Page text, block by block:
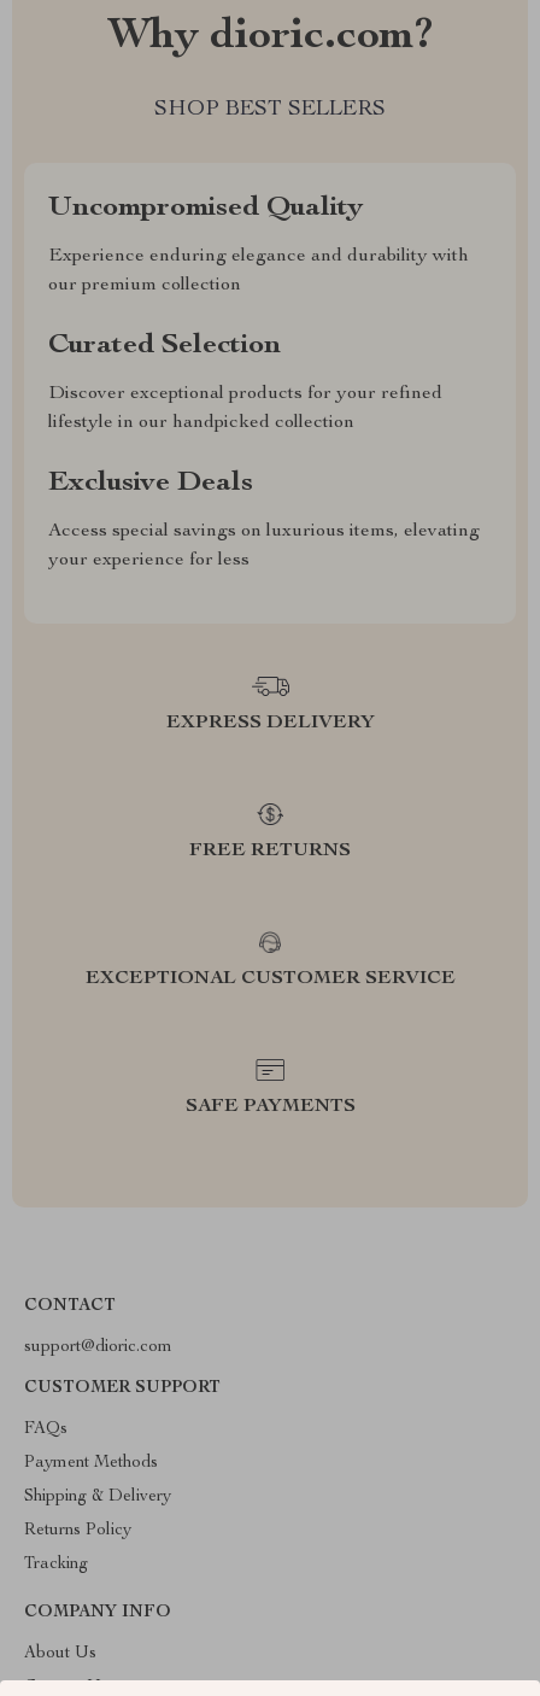
Why dioric.com?
SHOP BEST SELLERS
Uncompromised Quality
Experience enduring elegance and durability with
our premium collection
Curated Selection
Discover exceptional products for your refined
lifestyle in our handpicked collection
Exclusive Deals
Access special savings on luxurious items, elevating
your experience for less
EXPRESS DELIVERY
FREE RETURNS
EXCEPTIONAL CUSTOMER SERVICE
SAFE PAYMENTS
CONTACT
support@dioric.com
CUSTOMER SUPPORT
FAQs
Payment Methods
Shipping & Delivery
Returns Policy
Tracking
COMPANY INFO
About Us